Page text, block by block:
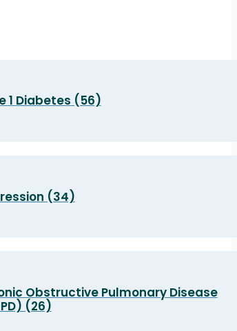
1 Diabetes (56)
(34)
Obstructive Pulmonary Disease
(26)